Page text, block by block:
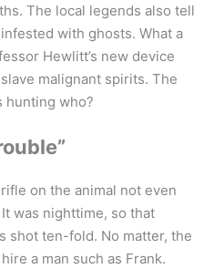
The local legends also tell
with ghosts. What a
Hewlitt’s new device
malignant spirits. The
hunting who?
on the animal not even
was nighttime, so that
shot ten-fold. No matter, the
a man such as Frank.